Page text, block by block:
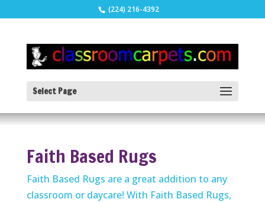
(224) 216-4392
Select Page
Faith Based Rugs
Faith Based Rugs are a great addition to any
classroom or daycare! With Faith Based Rugs,